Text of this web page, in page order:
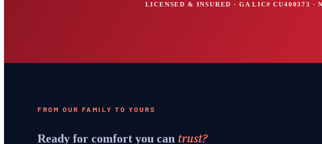
LICENSED & INSURED · GA LIC#CU400373 ·
FROM OUR FAMILY TO YOURS
Ready for comfort you can trust?